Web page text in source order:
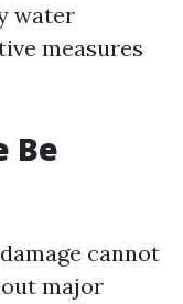
water
measures
Be
cannot
major